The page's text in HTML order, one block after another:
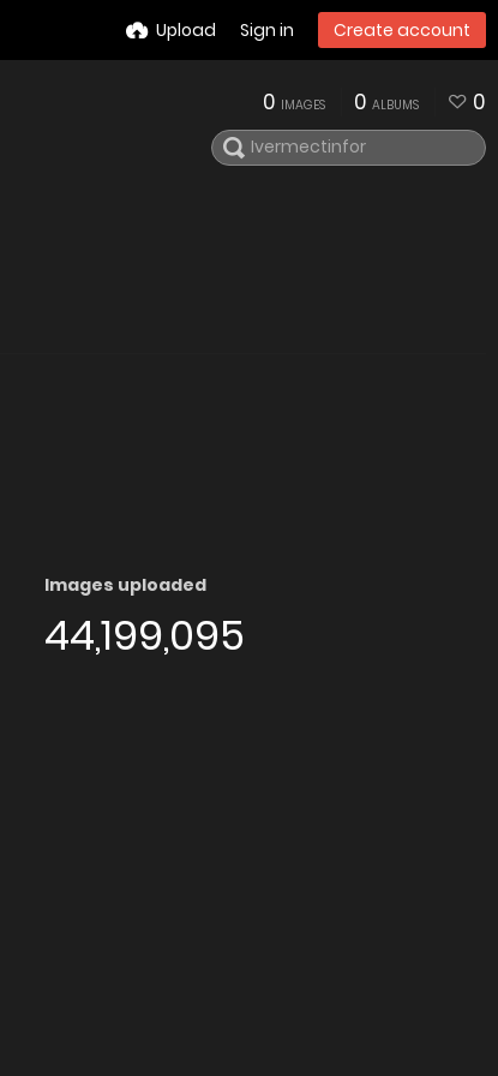
Upload Sign in Create account
0 IMAGES 0 ALBUMS 0
Images uploaded
44,199,095